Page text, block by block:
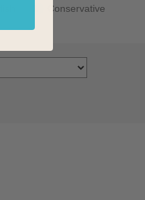
Conservative